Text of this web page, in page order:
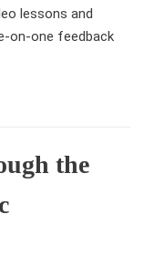
lessons and
on-one feedback
the